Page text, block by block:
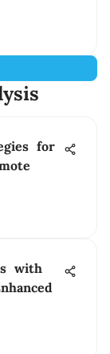
for
with